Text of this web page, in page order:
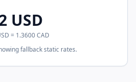
USD
= 1.3600CAD
fallback static rates.